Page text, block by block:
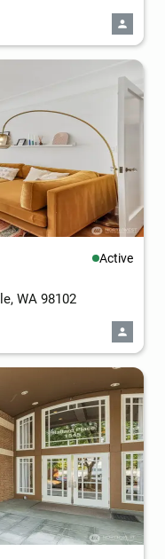
Active
WA 98102